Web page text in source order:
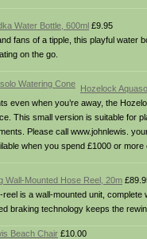
Water Bottle, 600ml £9.95
fans of a tipple, this playful water
on the go.
Hozelock
even when you’re away, the
This small version is suitable for
Please call www.johnlewis.
when you spend £1000 or
Wall-Mounted Hose Reel, 20m
is a wall-mounted unit,
braking technology keeps the
Beach Chair £10.00